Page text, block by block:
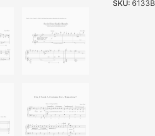
SKU: 6133B